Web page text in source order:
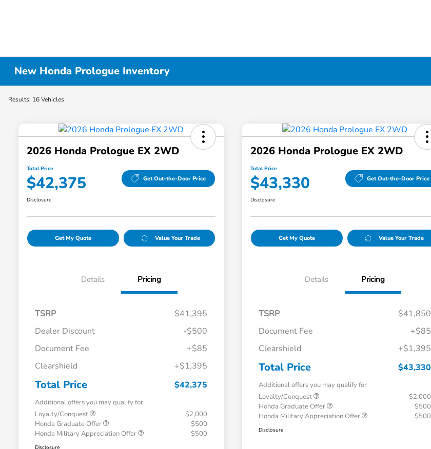
New Honda Prologue Inventory
Results: 16 Vehicles
2026 Honda Prologue EX 2WD
Total Price
$42,375 Get Out-the-Door Price
Disclosure
Get My Quote Value Your Trade
Details Pricing
TSRP
$41,395
Dealer Discount
-$500
Document Fee
+$85
Clearshield
+$1,395
Total Price $42,375
Additional offers you may qualify for
Loyalty/Conquest
$2,000
Honda Graduate Offer
$500
Honda Military Appreciation Offer
$500
Disclosure
2026 Honda Prologue EX 2WD
Total Price
$43,330 Get Out-the-Door Price
Disclosure
Get My Quote Value Your Trade
Details Pricing
TSRP
$41,850
Document Fee
+$85
Clearshield
+$1,395
Total Price $43,330
Additional offers you may qualify for
Loyalty/Conquest
$2,000
Honda Graduate Offer
$500
Honda Military Appreciation Offer
$500
Disclosure